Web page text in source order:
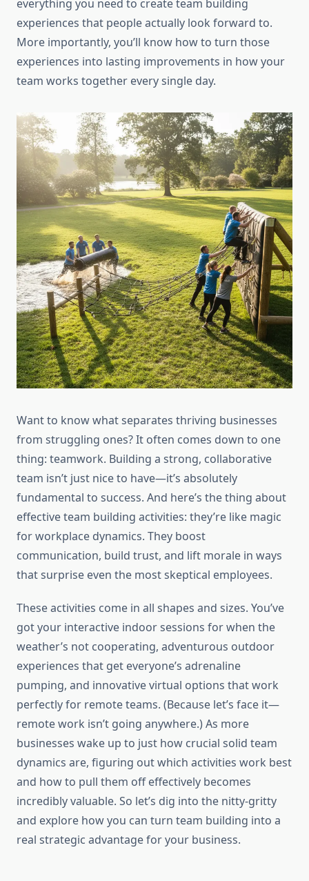
everything you need to create team building
experiences that people actually look forward to.
More importantly, you’ll know how to turn those
experiences into lasting improvements in how your
team works together every single day.
Want to know what separates thriving businesses
from struggling ones? It often comes down to one
thing: teamwork. Building a strong, collaborative
team isn’t just nice to have—it’s absolutely
fundamental to success. And here’s the thing about
effective team building activities: they’re like magic
for workplace dynamics. They boost
communication, build trust, and lift morale in ways
that surprise even the most skeptical employees.
These activities come in all shapes and sizes. You’ve
got your interactive indoor sessions for when the
weather’s not cooperating, adventurous outdoor
experiences that get everyone’s adrenaline
pumping, and innovative virtual options that work
perfectly for remote teams. (Because let’s face it—
remote work isn’t going anywhere.) As more
businesses wake up to just how crucial solid team
dynamics are, figuring out which activities work best
and how to pull them off effectively becomes
incredibly valuable. So let’s dig into the nitty-gritty
and explore how you can turn team building into a
real strategic advantage for your business.